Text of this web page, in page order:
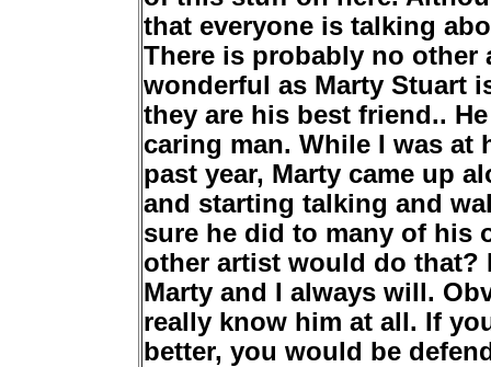
that everyone is talking
There is probably no other
wonderful as Marty Stuart
they are his best friend..
caring man. While I was
past year, Marty came up
and starting talking and
sure he did to many of his
other artist would do that?
Marty and I always will.
really know him at all. If
better, you would be